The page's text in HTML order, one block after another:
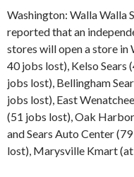
Washington: Walla Walla
reported that an
stores will open a store in
40 jobs lost), Kelso
jobs lost), Bellingham
jobs lost), East
(51 jobs lost), Oak
and Sears Auto Center
lost), Marysville Kmart